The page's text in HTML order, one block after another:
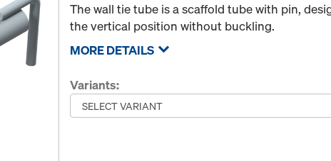
The wall tie tube is a scaffold tube with pin,
the vertical position without buckling.
MORE DETAILS
Variants: